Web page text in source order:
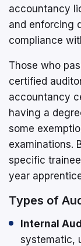
accountancy
and enforcing
compliance
Those who
certified
accountancy
having a
some
examinations.
specific
year
Types of
Internal
systematic,